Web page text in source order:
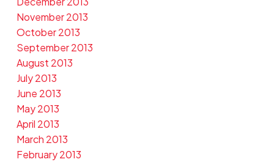
November 2013
October 2013
September 2013
August 2013
July 2013
June 2013
May 2013
April 2013
March 2013
February 2013